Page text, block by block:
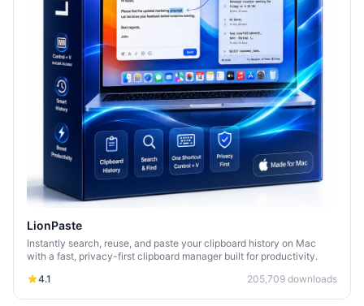
LionPaste
Instantly search, reuse, and paste your clipboard history on Mac
with a fast, privacy-first clipboard manager built for productivity.
4.1
205,709 downloads